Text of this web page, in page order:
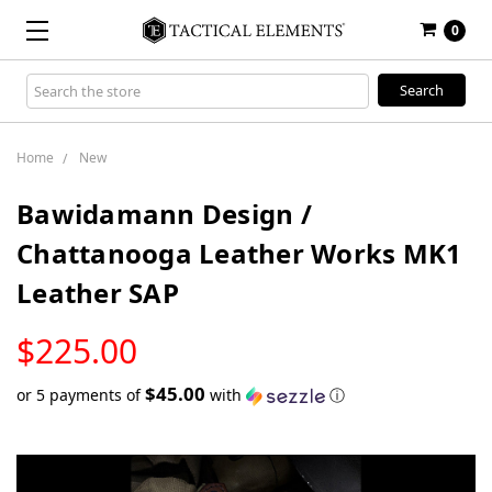
0
Search
Keyword:
Home New
Bawidamann Design /
Chattanooga Leather Works MK1
Leather SAP
$225.00
STOCK
or 5 payments of$45.00 with ⓘ